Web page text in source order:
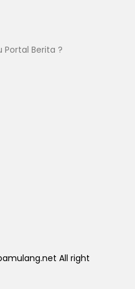
Portal Berita ?
All right